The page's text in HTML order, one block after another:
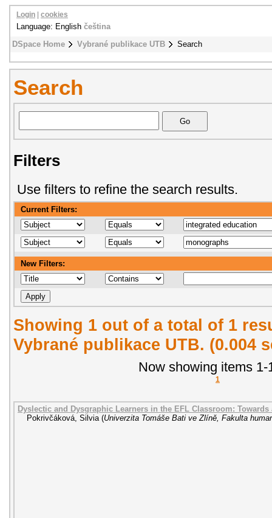
DSpace Home Vybrané publikace UTB Search
Login cookies
Language: English čeština
Search
Filters
Use filters to refine the search results.
Current Filters:
New Filters:
Showing 1 out of a total of 1
Vybrané publikace UTB. (0.004
Now showing items 1-
1
Dyslectic and Dysgraphic Learners in the EFL Classroom:
Pokrivčáková, Silvia (Univerzita Tomáše Bati ve Zlíně, Fakulta